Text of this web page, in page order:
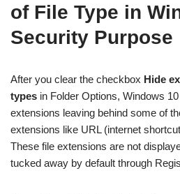
of File Type in
Security Purpose
After you clear the checkbox Hide
types in Folder Options, Windows
extensions leaving behind some of
extensions like URL (internet
These file extensions are not
tucked away by default through